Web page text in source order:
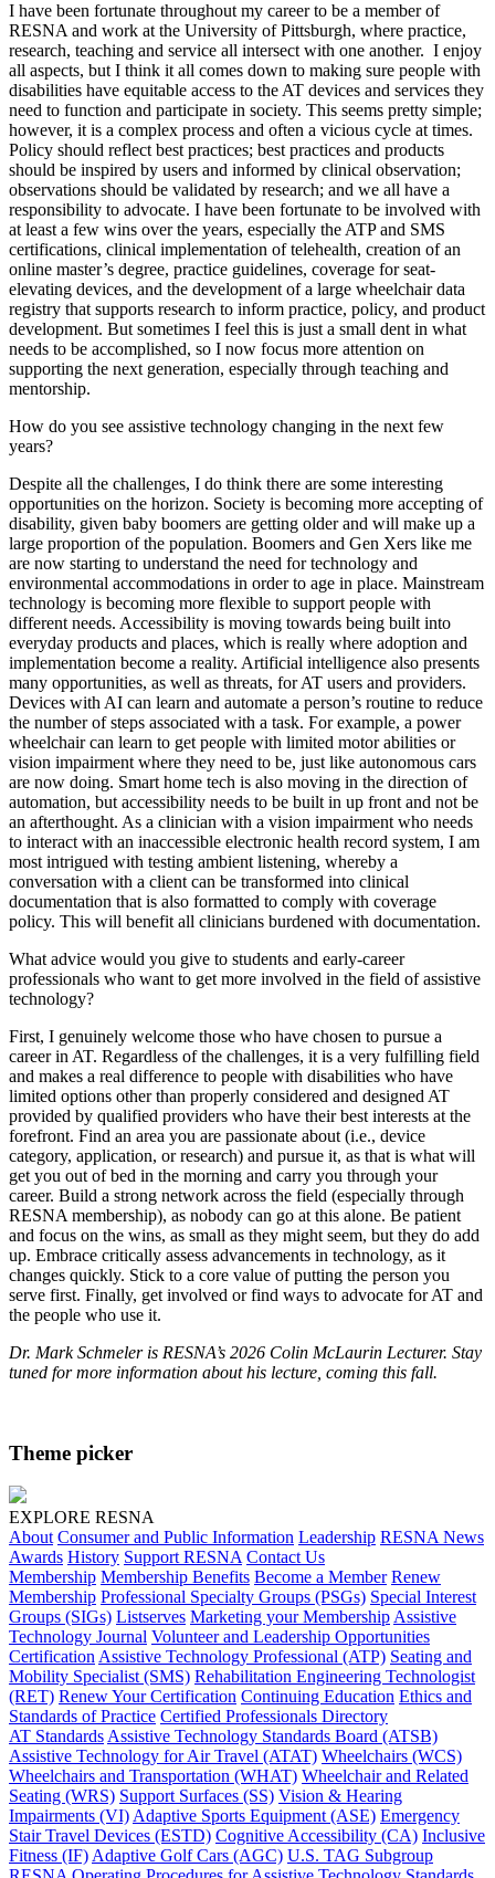
I have been fortunate throughout my career to be a member of
RESNA and work at the University of Pittsburgh, where practice,
research, teaching and service all intersect with one another. I enjoy
all aspects, but I think it all comes down to making sure people with
disabilities have equitable access to the AT devices and services they
need to function and participate in society. This seems pretty simple;
however, it is a complex process and often a vicious cycle at times.
Policy should reflect best practices; best practices and products
should be inspired by users and informed by clinical observation;
observations should be validated by research; and we all have a
responsibility to advocate. I have been fortunate to be involved with
at least a few wins over the years, especially the ATP and SMS
certifications, clinical implementation of telehealth, creation of an
online master’s degree, practice guidelines, coverage for seat-
elevating devices, and the development of a large wheelchair data
registry that supports research to inform practice, policy, and product
development. But sometimes I feel this is just a small dent in what
needs to be accomplished, so I now focus more attention on
supporting the next generation, especially through teaching and
mentorship.
How do you see assistive technology changing in the next few
years?
Despite all the challenges, I do think there are some interesting
opportunities on the horizon. Society is becoming more accepting of
disability, given baby boomers are getting older and will make up a
large proportion of the population. Boomers and Gen Xers like me
are now starting to understand the need for technology and
environmental accommodations in order to age in place. Mainstream
technology is becoming more flexible to support people with
different needs. Accessibility is moving towards being built into
everyday products and places, which is really where adoption and
implementation become a reality. Artificial intelligence also presents
many opportunities, as well as threats, for AT users and providers.
Devices with AI can learn and automate a person’s routine to reduce
the number of steps associated with a task. For example, a power
wheelchair can learn to get people with limited motor abilities or
vision impairment where they need to be, just like autonomous cars
are now doing. Smart home tech is also moving in the direction of
automation, but accessibility needs to be built in up front and not be
an afterthought. As a clinician with a vision impairment who needs
to interact with an inaccessible electronic health record system, I am
most intrigued with testing ambient listening, whereby a
conversation with a client can be transformed into clinical
documentation that is also formatted to comply with coverage
policy. This will benefit all clinicians burdened with documentation.
What advice would you give to students and early-career
professionals who want to get more involved in the field of assistive
technology?
First, I genuinely welcome those who have chosen to pursue a
career in AT. Regardless of the challenges, it is a very fulfilling field
and makes a real difference to people with disabilities who have
limited options other than properly considered and designed AT
provided by qualified providers who have their best interests at the
forefront. Find an area you are passionate about (i.e., device
category, application, or research) and pursue it, as that is what will
get you out of bed in the morning and carry you through your
career. Build a strong network across the field (especially through
RESNA membership), as nobody can go at this alone. Be patient
and focus on the wins, as small as they might seem, but they do add
up. Embrace critically assess advancements in technology, as it
changes quickly. Stick to a core value of putting the person you
serve first. Finally, get involved or find ways to advocate for AT and
the people who use it.
Dr. Mark Schmeler is RESNA’s 2026 Colin McLaurin Lecturer. Stay
tuned for more information about his lecture, coming this fall.
Theme picker
EXPLORE RESNA
About Consumer and Public Information Leadership RESNA News
Awards History Support RESNA Contact Us
Membership Membership Benefits Become a Member Renew
Membership Professional Specialty Groups (PSGs) Special Interest
Groups (SIGs) Listserves Marketing your MembershipAssistive
Technology Journal Volunteer and Leadership Opportunities
CertificationAssistive Technology Professional (ATP) Seating and
Mobility Specialist (SMS) Rehabilitation Engineering Technologist
(RET) Renew Your Certification Continuing Education Ethics and
Standards of Practice Certified Professionals Directory
AT StandardsAssistive Technology Standards Board (ATSB)
Assistive Technology for Air Travel (ATAT) Wheelchairs (WCS)
Wheelchairs and Transportation (WHAT) Wheelchair and Related
Seating (WRS) Support Surfaces (SS) Vision & Hearing
Impairments (VI)Adaptive Sports Equipment (ASE) Emergency
Stair Travel Devices (ESTD) Cognitive Accessibility (CA) Inclusive
Fitness (IF)Adaptive Golf Cars (AGC) U.S. TAG Subgroup